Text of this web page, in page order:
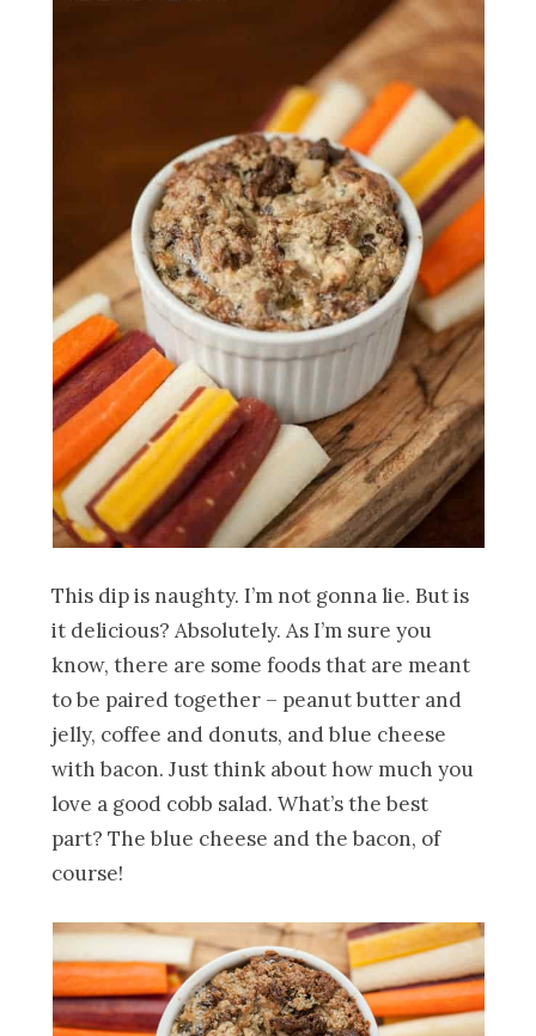
This dip is naughty. I’m not gonna lie. But is
it delicious? Absolutely. As I’m sure you
know, there are some foods that are meant
to be paired together – peanut butter and
jelly, coffee and donuts, and blue cheese
with bacon. Just think about how much you
love a good cobb salad. What’s the best
part? The blue cheese and the bacon, of
course!